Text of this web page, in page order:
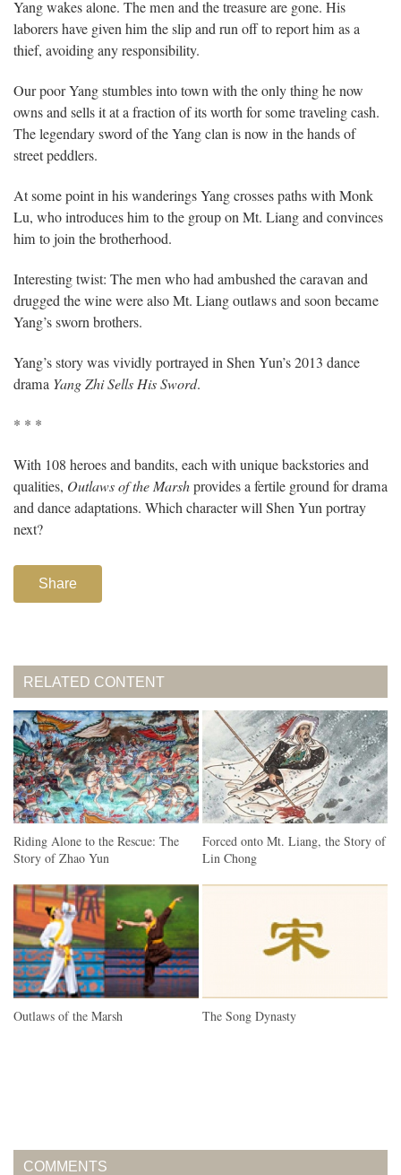
Yang wakes alone. The men and the treasure are gone. His
laborers have given him the slip and run off to report him as a
thief, avoiding any responsibility.
Our poor Yang stumbles into town with the only thing he now
owns and sells it at a fraction of its worth for some traveling cash.
The legendary sword of the Yang clan is now in the hands of
street peddlers.
At some point in his wanderings Yang crosses paths with Monk
Lu, who introduces him to the group on Mt. Liang and convinces
him to join the brotherhood.
Interesting twist: The men who had ambushed the caravan and
drugged the wine were also Mt. Liang outlaws and soon became
Yang’s sworn brothers.
Yang’s story was vividly portrayed in Shen Yun’s 2013 dance
drama Yang Zhi Sells His Sword.
* * *
With 108 heroes and bandits, each with unique backstories and
qualities, Outlaws of the Marshprovides a fertile ground for drama
and dance adaptations. Which character will Shen Yun portray
next?
Share
RELATED CONTENT
Riding Alone to the Rescue: The
Story of Zhao Yun
Forced onto Mt. Liang, the Story of
Lin Chong
Outlaws of the Marsh The Song Dynasty
COMMENTS